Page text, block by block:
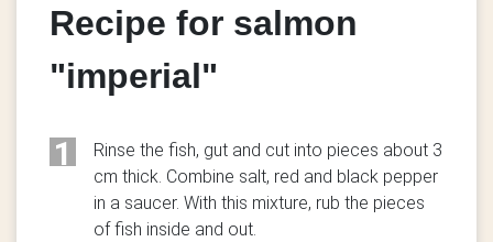
Recipe for salmon
"imperial"
1
Rinse the fish, gut and cut into pieces about 3
cm thick. Combine salt, red and black pepper
in a saucer. With this mixture, rub the pieces
of fish inside and out.